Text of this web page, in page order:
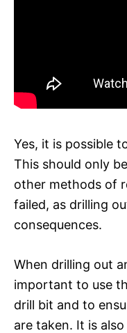
Yes, it is possible
This should only
other methods of
failed, as drilling
consequences.
When drilling out
important to use
drill bit and to
are taken. It is